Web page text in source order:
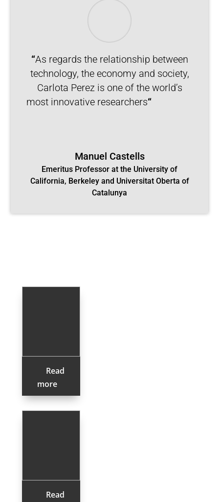
“As regards the relationship between
technology, the economy and society,
Carlota Perez is one of the world’s
most innovative researchers“
Manuel Castells
Emeritus Professor at the University of
California, Berkeley and Universitat Oberta of
Catalunya
Read
more
Read